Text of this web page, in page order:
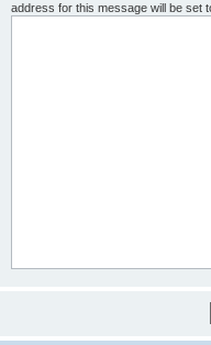
address for this message will be set